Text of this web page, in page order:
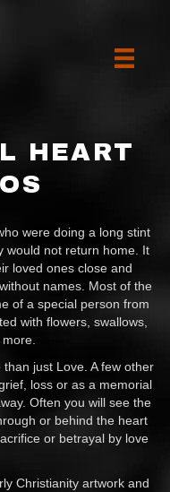
HEART
were doing a long stint
would not return home. It
loved ones close and
names. Most of the
of a special person from
with flowers, swallows,
just Love. A few other
loss or as a memorial
Often you will see the
or behind the heart
or betrayal by love
Christianity artwork and